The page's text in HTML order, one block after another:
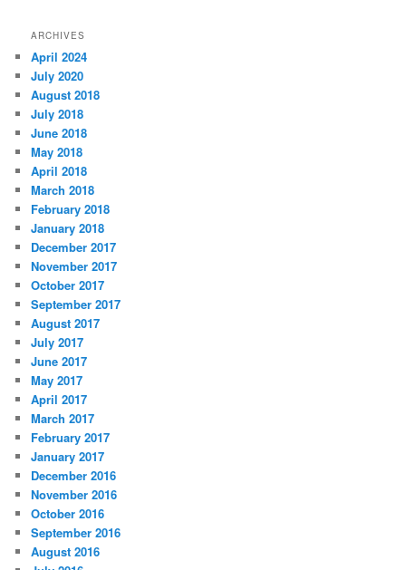
ARCHIVES
April 2024
July 2020
August 2018
July 2018
June 2018
May 2018
April 2018
March 2018
February 2018
January 2018
December 2017
November 2017
October 2017
September 2017
August 2017
July 2017
June 2017
May 2017
April 2017
March 2017
February 2017
January 2017
December 2016
November 2016
October 2016
September 2016
August 2016